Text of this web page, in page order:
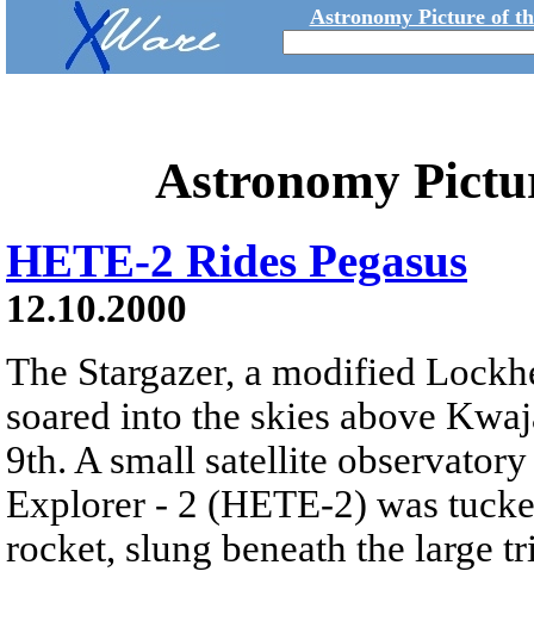
Astronomy Picture of
Astronomy
HETE-2 Rides Pegasus
12.10.2000
The Stargazer, a modified
soared into the skies above
9th. A small satellite
Explorer - 2 (HETE-2) was
rocket, slung beneath the large